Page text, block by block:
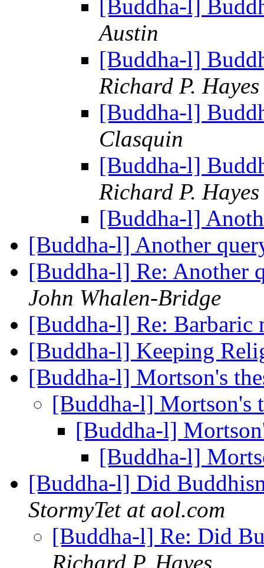
[Buddha-l]
Austin
[Buddha-l]
Richard P. Hayes
[Buddha-l]
Clasquin
[Buddha-l]
Richard P. Hayes
[Buddha-l]
[Buddha-l] Another
[Buddha-l] Re: Another
John Whalen-Bridge
[Buddha-l] Re:
[Buddha-l] Keeping
[Buddha-l] Mortson's
[Buddha-l] Mortson's
[Buddha-l]
[Buddha-l]
[Buddha-l] Did
StormyTet at aol.com
[Buddha-l] Re: Did
Richard P. Hayes